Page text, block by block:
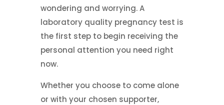
wondering and worrying. A
laboratory quality pregnancy test is
the first step to begin receiving the
personal attention you need right
now.
Whether you choose to come alone
or with your chosen supporter,